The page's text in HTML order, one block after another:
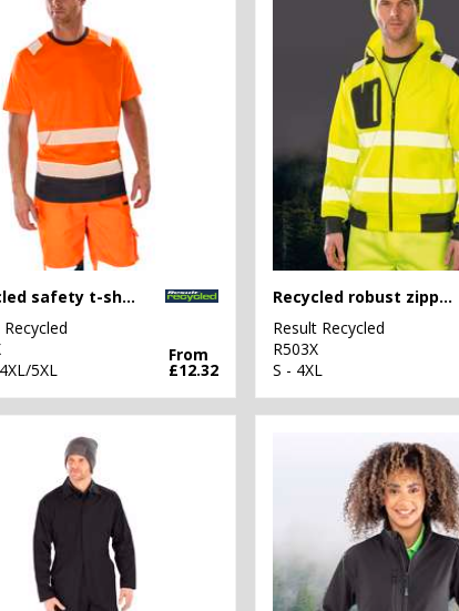
Recycled safety t-shirt
5XL
From
£12.32
Recycled robust zipped safety hoodie
Result Recycled
R503X
S - 4XL